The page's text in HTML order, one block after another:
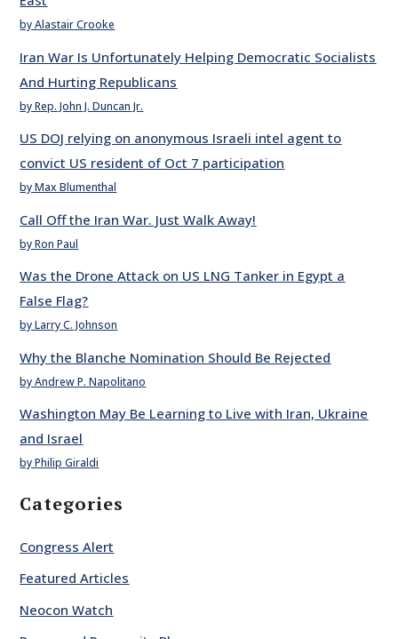
by Alastair Crooke
Iran War Is Unfortunately Helping Democratic Socialists
And Hurting Republicans
by Rep. John J. Duncan Jr.
US DOJ relying on anonymous Israeli intel agent to
convict US resident of Oct 7 participation
by Max Blumenthal
Call Off the Iran War. Just Walk Away!
by Ron Paul
Was the Drone Attack on US LNG Tanker in Egypt a
False Flag?
by Larry C. Johnson
Why the Blanche Nomination Should Be Rejected
by Andrew P. Napolitano
Washington May Be Learning to Live with Iran, Ukraine
and Israel
by Philip Giraldi
Categories
Congress Alert
Featured Articles
Neocon Watch